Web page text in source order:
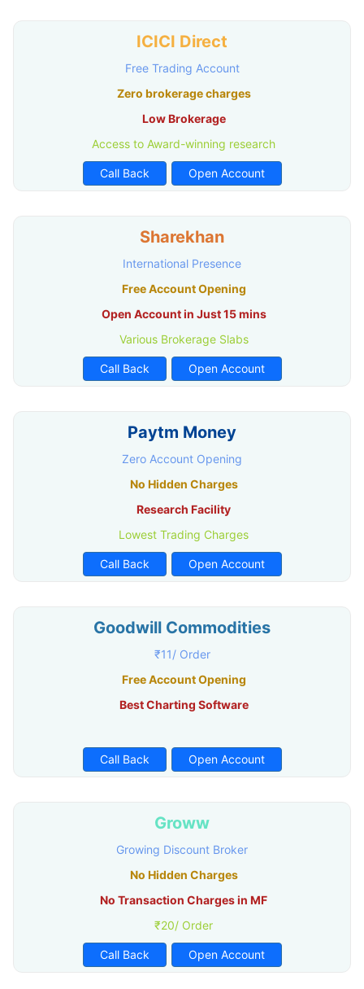
ICICI Direct
Free Trading Account
Zero brokerage charges
Low Brokerage
Access to Award-winning research
Call Back Open Account
Sharekhan
International Presence
Free Account Opening
Open Account in Just 15 mins
Various Brokerage Slabs
Call Back Open Account
Paytm Money
Zero Account Opening
No Hidden Charges
Research Facility
Lowest Trading Charges
Call Back Open Account
Goodwill Commodities
₹11/ Order
Free Account Opening
Best Charting Software
Call Back Open Account
Groww
Growing Discount Broker
No Hidden Charges
No Transaction Charges in MF
₹20/ Order
Call Back Open Account